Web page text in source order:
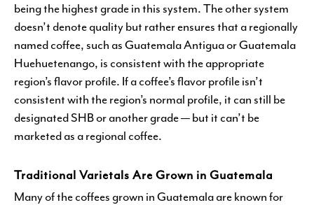
being the highest grade in this system. The other system
doesn’t denote quality but rather ensures that a regionally
named coffee, such as Guatemala Antigua or Guatemala
Huehuetenango, is consistent with the appropriate
region’s flavor profile. If a coffee’s flavor profile isn’t
consistent with the region’s normal profile, it can still be
designated SHB or another grade — but it can’t be
marketed as a regional coffee.
Traditional Varietals Are Grown in Guatemala
Many of the coffees grown in Guatemala are known for